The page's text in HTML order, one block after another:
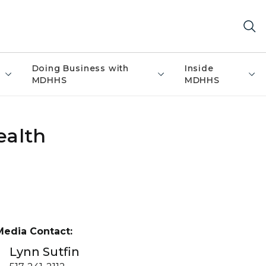
Doing Business with
MDHHS
Inside
MDHHS
Contact:
Lynn Sutfin